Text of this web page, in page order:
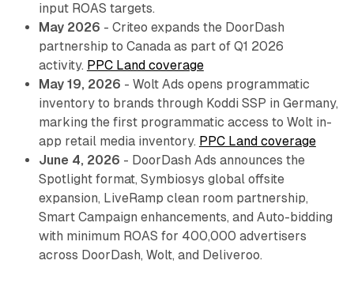
input ROAS targets.
May 2026 - Criteo expands the DoorDash
partnership to Canada as part of Q1 2026
activity. PPC Land coverage
May 19, 2026 - Wolt Ads opens programmatic
inventory to brands through Koddi SSP in Germany,
marking the first programmatic access to Wolt in-
app retail media inventory. PPC Land coverage
June 4, 2026 - DoorDash Ads announces the
Spotlight format, Symbiosys global offsite
expansion, LiveRamp clean room partnership,
Smart Campaign enhancements, and Auto-bidding
with minimum ROAS for 400,000 advertisers
across DoorDash, Wolt, and Deliveroo.